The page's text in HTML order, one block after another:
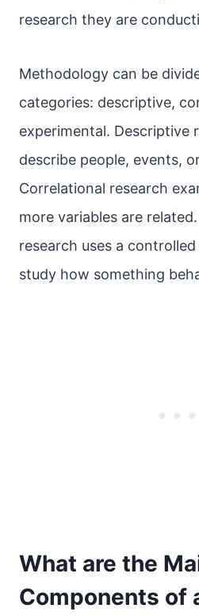
research they are
Methodology can be
categories: descriptive,
experimental. Descriptive
describe people, events,
Correlational research
more variables are
research uses a
study how something
What are the
Components of